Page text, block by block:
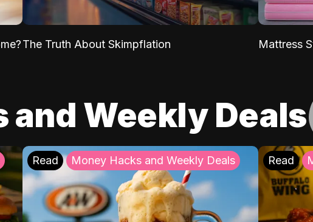
The Truth About Skimpflation Mattress
and Weekly Deals
Read Money Hacks and Weekly Deals Read